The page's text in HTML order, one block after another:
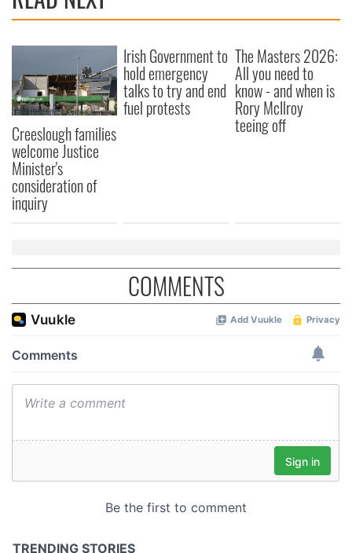
provide social media features and to analyse our traffic.
our social media, advertising and analytics partners who
may combine it with other information that you’ve
provided to them or that they’ve collected from your use
of their services.
Creeslough families
welcome Justice
Minister's
consideration of
inquiry
Irish Government to
hold emergency
talks to try and end
fuel protests
The Masters 2026:
All you need to
know - and when is
Rory McIlroy
teeing off
COMMENTS